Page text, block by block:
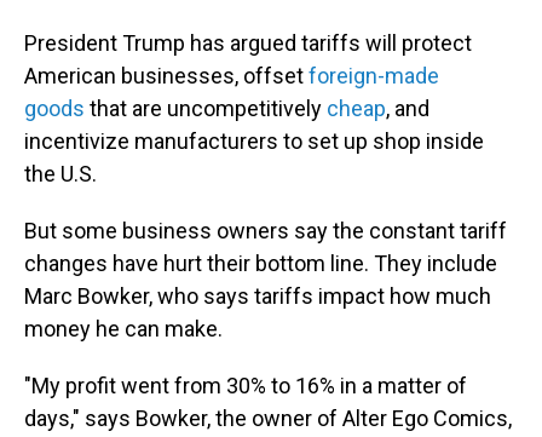
President Trump has argued tariffs will protect
American businesses, offsetforeign-made
goods that are uncompetitively cheap, and
incentivize manufacturers to set up shop inside
the U.S.
But some business owners say the constant tariff
changes have hurt their bottom line. They include
Marc Bowker, who says tariffs impact how much
money he can make.
"My profit went from 30% to 16% in a matter of
days," says Bowker, the owner of Alter Ego Comics,